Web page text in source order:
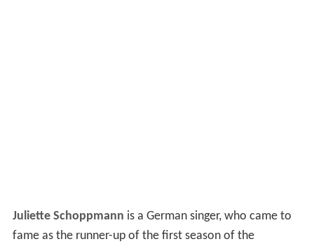
Juliette Schoppmann is a German singer, who came to
fame as the runner-up of the first season of the